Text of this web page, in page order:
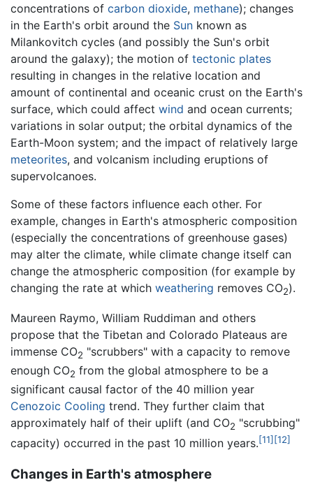
concentrations of carbon dioxide, methane); changes
in the Earth's orbit around the Sun known as
Milankovitch cycles (and possibly the Sun's orbit
around the galaxy); the motion of tectonic plates
resulting in changes in the relative location and
amount of continental and oceanic crust on the Earth's
surface, which could affect wind and ocean currents;
variations in solar output; the orbital dynamics of the
Earth-Moon system; and the impact of relatively large
meteorites, and volcanism including eruptions of
supervolcanoes.
Some of these factors influence each other. For
example, changes in Earth's atmospheric composition
(especially the concentrations of greenhouse gases)
may alter the climate, while climate change itself can
change the atmospheric composition (for example by
changing the rate at which weathering removes CO2).
Maureen Raymo, William Ruddiman and others
propose that the Tibetan and Colorado Plateaus are
immense CO2 "scrubbers" with a capacity to remove
enough CO2 from the global atmosphere to be a
significant causal factor of the 40 million year
Cenozoic Cooling trend. They further claim that
approximately half of their uplift (and CO2 "scrubbing"
capacity) occurred in the past 10 million years.[11] [12]
Changes in Earth's atmosphere